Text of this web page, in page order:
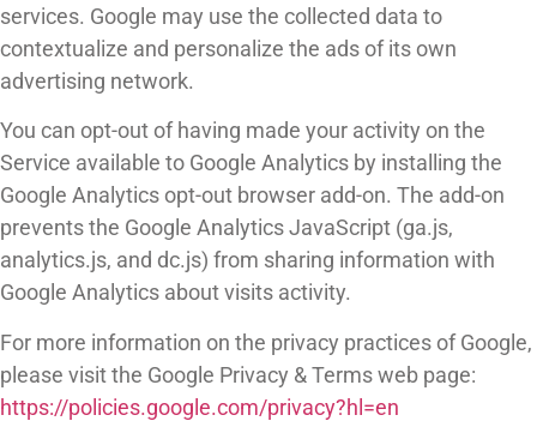
services. Google may use the collected data to
contextualize and personalize the ads of its own
advertising network.
You can opt-out of having made your activity on the
Service available to Google Analytics by installing the
Google Analytics opt-out browser add-on. The add-on
prevents the Google Analytics JavaScript (ga.js,
analytics.js, and dc.js) from sharing information with
Google Analytics about visits activity.
For more information on the privacy practices of Google,
please visit the Google Privacy & Terms web page:
https://policies.google.com/privacy?hl=en